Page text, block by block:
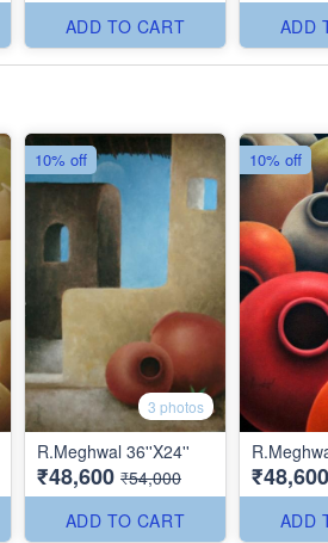
ADD TO CART
ADD
3 photos
R.Meghwal 36''X24''
₹48,600 ₹54,000
ADD TO CART
10% off
₹48,600
ADD
10% off